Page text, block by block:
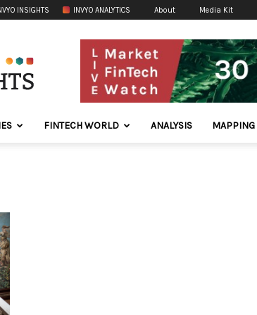
INSIGHTS INVYO ANALYTICS About Media Kit
FINTECH WORLD ANALYSIS MAPPING